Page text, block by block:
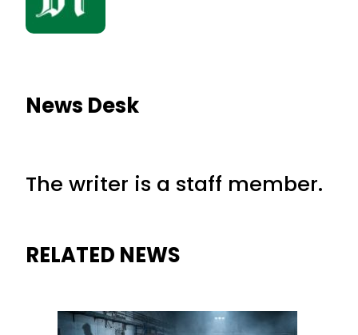
News Desk
The writer is a staff member.
RELATED NEWS